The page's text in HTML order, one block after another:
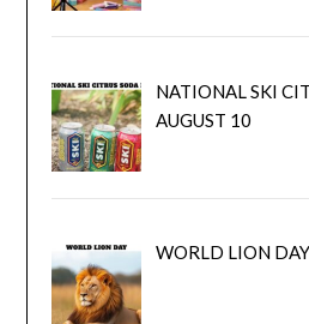
NATIONAL SKI
AUGUST 10
WORLD LION